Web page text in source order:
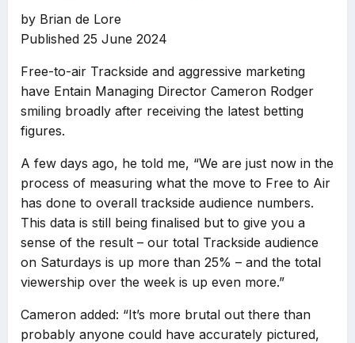
by Brian de Lore
Published 25 June 2024
Free-to-air Trackside and aggressive marketing
have Entain Managing Director Cameron Rodger
smiling broadly after receiving the latest betting
figures.
A few days ago, he told me, “We are just now in the
process of measuring what the move to Free to Air
has done to overall trackside audience numbers.
This data is still being finalised but to give you a
sense of the result – our total Trackside audience
on Saturdays is up more than 25% – and the total
viewership over the week is up even more.”
Cameron added: “It’s more brutal out there than
probably anyone could have accurately pictured,